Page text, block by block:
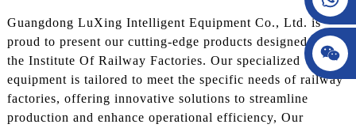
Guangdong LuXing Intelligent Equipment Co., Ltd. is
proud to present our cutting-edge products designed for
the Institute Of Railway Factories. Our specialized
equipment is tailored to meet the specific needs of railway
factories, offering innovative solutions to streamline
production and enhance operational efficiency, Our